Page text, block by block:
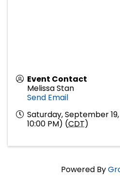
Event Contact
Melissa Stan
Send Email
Saturday, September
10:00 PM) (CDT)
Powered By